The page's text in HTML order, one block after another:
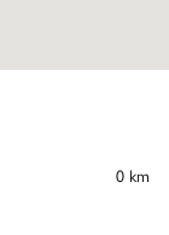
0 km